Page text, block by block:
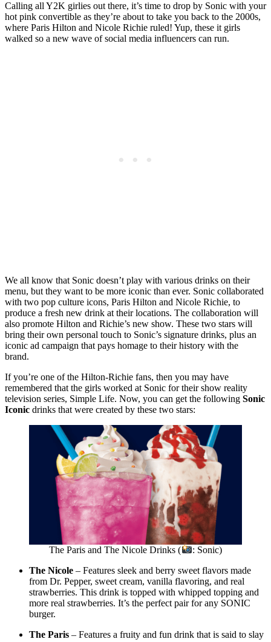
Calling all Y2K girlies out there, it’s time to drop by Sonic with your
hot pink convertible as they’re about to take you back to the 2000s,
where Paris Hilton and Nicole Richie ruled! Yup, these it girls
walked so a new wave of social media influencers can run.
We all know that Sonic doesn’t play with various drinks on their
menu, but they want to be more iconic than ever. Sonic collaborated
with two pop culture icons, Paris Hilton and Nicole Richie, to
produce a fresh new drink at their locations. The collaboration will
also promote Hilton and Richie’s new show. These two stars will
bring their own personal touch to Sonic’s signature drinks, plus an
iconic ad campaign that pays homage to their history with the
brand.
If you’re one of the Hilton-Richie fans, then you may have
remembered that the girls worked at Sonic for their show reality
television series, Simple Life. Now, you can get the following Sonic
Iconic drinks that were created by these two stars:
The Paris and The Nicole Drinks (
: Sonic)
The Nicole – Features sleek and berry sweet flavors made
from Dr. Pepper, sweet cream, vanilla flavoring, and real
strawberries. This drink is topped with whipped topping and
more real strawberries. It’s the perfect pair for any SONIC
burger.
The Paris – Features a fruity and fun drink that is said to slay